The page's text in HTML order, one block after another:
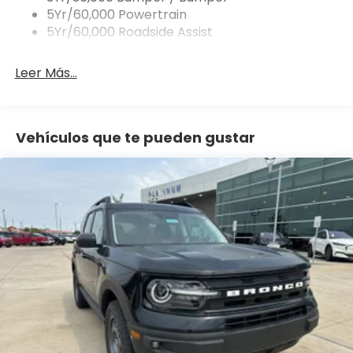
8-Speed Automatic Transmission
17 Carbon Gray High-Gloss Aluminum Wheels
225/65R17 All-Season Tires
SYNC 4 with Enhanced Voice Recognition & 13.2
Touchscreen
Digital Instrument Cluster Display
SiriusXM with 360L (3-Month Trial)
Connectivity Package 1 Year Included with Ford App
5Yr/60,000 Powertrain
5Yr/60,000 Roadside Assist
Leer Más...
Vehículos que te pueden gustar